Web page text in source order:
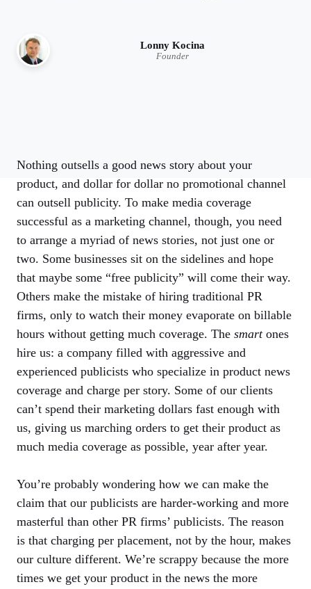
Lonny Kocina
Founder
Nothing outsells a good news story about your
product, and dollar for dollar no promotional channel
can outsell publicity. To make media coverage
successful as a marketing channel, though, you need
to arrange a myriad of news stories, not just one or
two. Some businesses sit on the sidelines and hope
that maybe some “free publicity” will come their way.
Others make the mistake of hiring traditional PR
firms, only to watch their money evaporate on billable
hours without getting much coverage. The smartones
hire us: a company filled with aggressive and
experienced publicists who specialize in product news
coverage and charge per story. Some of our clients
can’t spend their marketing dollars fast enough with
us, giving us marching orders to get their product as
much media coverage as possible, year after year.
You’re probably wondering how we can make the
claim that our publicists are harder-working and more
masterful than other PR firms’ publicists. The reason
is that charging per placement, not by the hour, makes
our culture different. We’re scrappy because the more
times we get your product in the news the more